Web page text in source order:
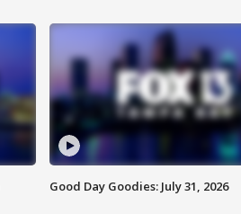
Good Day Goodies: July 31, 2026